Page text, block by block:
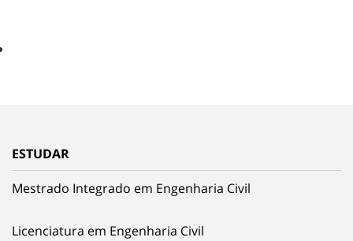
ESTUDAR
Mestrado Integrado em Engenharia Civil
Licenciatura em Engenharia Civil